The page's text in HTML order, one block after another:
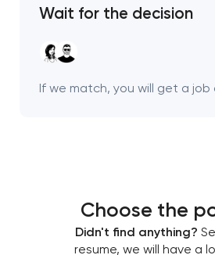
Wait for the decision
If we match, you will get a job
Choose the
Didn't find anything?
resume, we will have a
We will